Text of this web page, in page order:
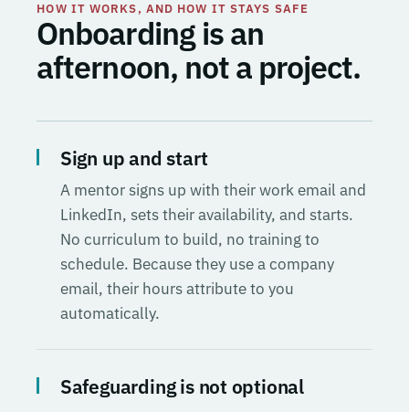
HOW IT WORKS, AND HOW IT STAYS SAFE
Onboarding is an
afternoon, not a project.
Sign up and start
A mentor signs up with their work email and
LinkedIn, sets their availability, and starts.
No curriculum to build, no training to
schedule. Because they use a company
email, their hours attribute to you
automatically.
Safeguarding is not optional